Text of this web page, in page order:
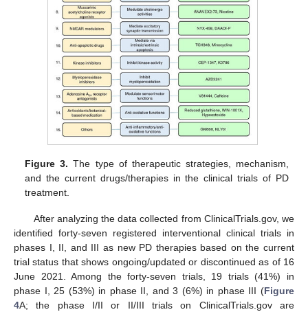
Figure 3. The type of therapeutic strategies, mechanism,
and the current drugs/therapies in the clinical trials of PD
treatment.
After analyzing the data collected from ClinicalTrials.gov, we
identified forty-seven registered interventional clinical trials in
phases I, II, and III as new PD therapies based on the current
trial status that shows ongoing/updated or discontinued as of 16
June 2021. Among the forty-seven trials, 19 trials (41%) in
phase I, 25 (53%) in phase II, and 3 (6%) in phase III (Figure
4A; the phase I/II or II/III trials on ClinicalTrials.gov are